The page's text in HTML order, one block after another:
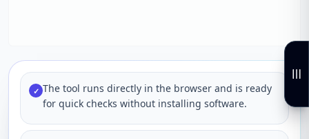
✓ The tool runs directly in the browser and is ready
for quick checks without installing software.